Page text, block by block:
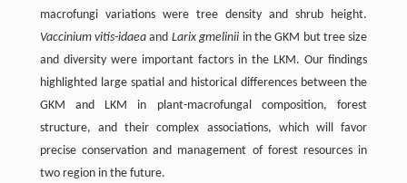
macrofungi variations were tree density and shrub height.
Vaccinium vitis-idaeaand Larix gmelinii in the GKM but tree size
and diversity were important factors in the LKM. Our findings
highlighted large spatial and historical differences between the
GKM and LKM in plant-macrofungal composition, forest
structure, and their complex associations, which will favor
precise conservation and management of forest resources in
two region in the future.